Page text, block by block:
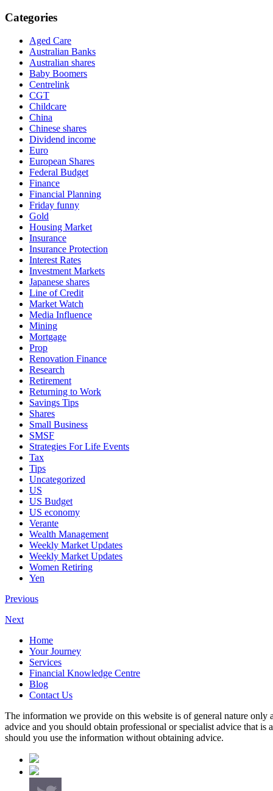
Categories
Aged Care
Australian Banks
Australian shares
Baby Boomers
Centrelink
CGT
Childcare
China
Chinese shares
Dividend income
Euro
European Shares
Federal Budget
Finance
Financial Planning
Friday funny
Gold
Housing Market
Insurance
Insurance Protection
Interest Rates
Investment Markets
Japanese shares
Line of Credit
Market Watch
Media Influence
Mining
Mortgage
Prop
Renovation Finance
Research
Retirement
Returning to Work
Savings Tips
Shares
Small Business
SMSF
Strategies For Life Events
Tax
Tips
Uncategorized
US
US Budget
US economy
Verante
Wealth Management
Weekly Market Updates
Weekly Market Updates
Women Retiring
Yen
Previous
Next
Home
Your Journey
Services
Financial Knowledge Centre
Blog
Contact Us
The information we provide on this website is of general nature
advice and you should obtain professional or specialist advice that
should you use the information without obtaining advice.